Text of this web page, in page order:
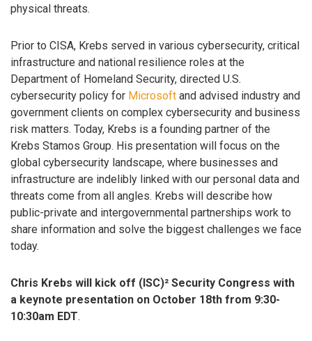
physical threats.
Prior to CISA, Krebs served in various cybersecurity, critical
infrastructure and national resilience roles at the
Department of Homeland Security, directed U.S.
cybersecurity policy for Microsoft and advised industry and
government clients on complex cybersecurity and business
risk matters. Today, Krebs is a founding partner of the
Krebs Stamos Group. His presentation will focus on the
global cybersecurity landscape, where businesses and
infrastructure are indelibly linked with our personal data and
threats come from all angles. Krebs will describe how
public-private and intergovernmental partnerships work to
share information and solve the biggest challenges we face
today.
Chris Krebs will kick off (ISC)² Security Congress with
a keynote presentation on October 18th from 9:30-
10:30am EDT.